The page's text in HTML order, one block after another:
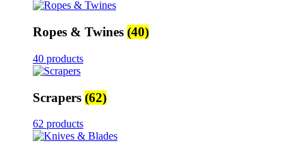
Ropes & Twines (40)
40 products
Scrapers (62)
62 products